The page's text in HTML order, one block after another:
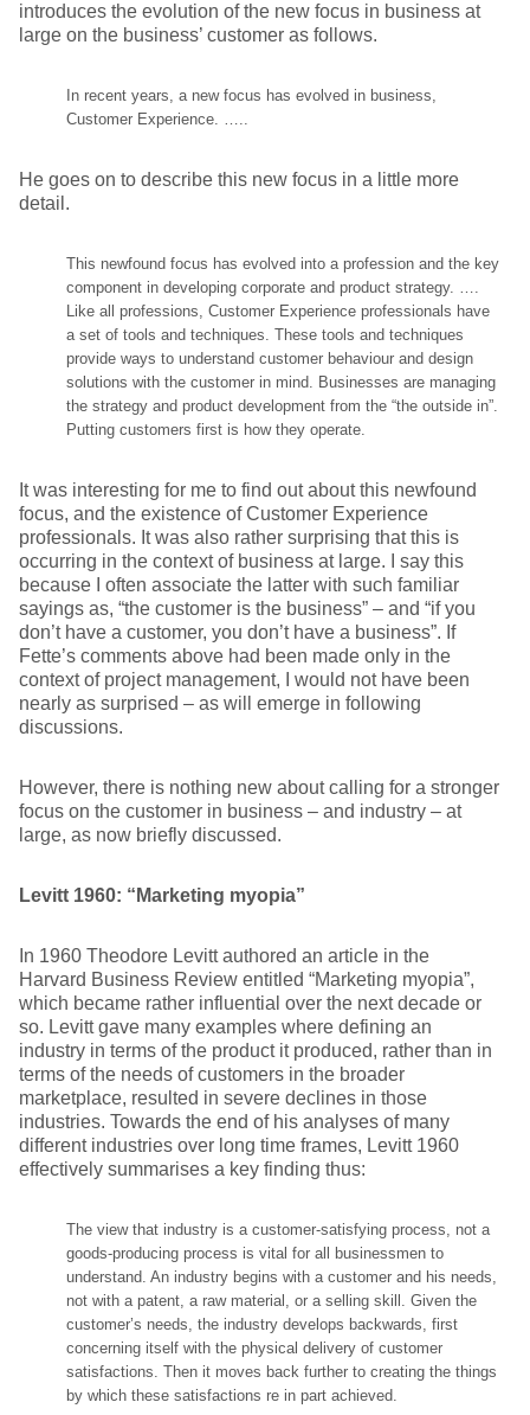
introduces the evolution of the new focus in business at
large on the business’ customer as follows.
In recent years, a new focus has evolved in business,
Customer Experience. …..
He goes on to describe this new focus in a little more
detail.
This newfound focus has evolved into a profession and the key
component in developing corporate and product strategy. ….
Like all professions, Customer Experience professionals have
a set of tools and techniques. These tools and techniques
provide ways to understand customer behaviour and design
solutions with the customer in mind. Businesses are managing
the strategy and product development from the “the outside in”.
Putting customers first is how they operate.
It was interesting for me to find out about this newfound
focus, and the existence of Customer Experience
professionals. It was also rather surprising that this is
occurring in the context of business at large. I say this
because I often associate the latter with such familiar
sayings as, “the customer is the business” – and “if you
don’t have a customer, you don’t have a business”. If
Fette’s comments above had been made only in the
context of project management, I would not have been
nearly as surprised – as will emerge in following
discussions.
However, there is nothing new about calling for a stronger
focus on the customer in business – and industry – at
large, as now briefly discussed.
Levitt 1960: “Marketing myopia”
In 1960 Theodore Levitt authored an article in the
Harvard Business Review entitled “Marketing myopia”,
which became rather influential over the next decade or
so. Levitt gave many examples where defining an
industry in terms of the product it produced, rather than in
terms of the needs of customers in the broader
marketplace, resulted in severe declines in those
industries. Towards the end of his analyses of many
different industries over long time frames, Levitt 1960
effectively summarises a key finding thus:
The view that industry is a customer-satisfying process, not a
goods-producing process is vital for all businessmen to
understand. An industry begins with a customer and his needs,
not with a patent, a raw material, or a selling skill. Given the
customer’s needs, the industry develops backwards, first
concerning itself with the physical delivery of customer
satisfactions. Then it moves back further to creating the things
by which these satisfactions re in part achieved.